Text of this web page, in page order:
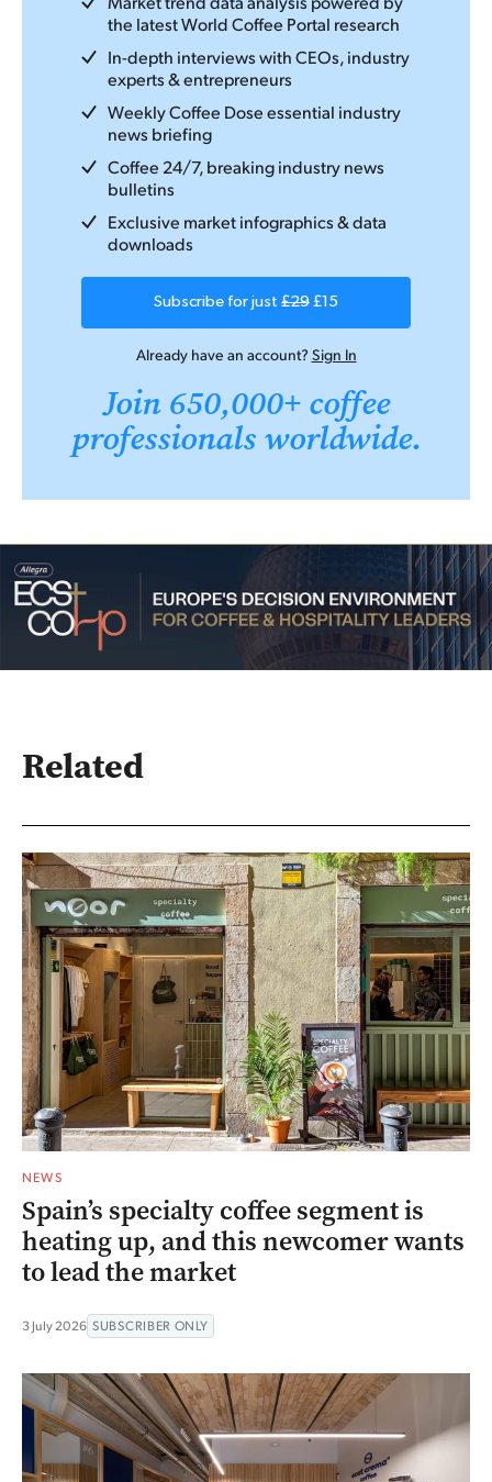
the latest World Coffee Portal research
In-depth interviews with CEOs, industry
experts & entrepreneurs
Weekly Coffee Dose essential industry
news briefing
Coffee 24/7, breaking industry news
bulletins
Exclusive market infographics & data
downloads
Subscribe for just £29 £15
Already have an account?Sign In
Join 650,000+ coffee
professionals worldwide.
Related
NEWS
Spain’s specialty coffee segment is
heating up, and this newcomer wants
to lead the market
3 July 2026 SUBSCRIBER ONLY